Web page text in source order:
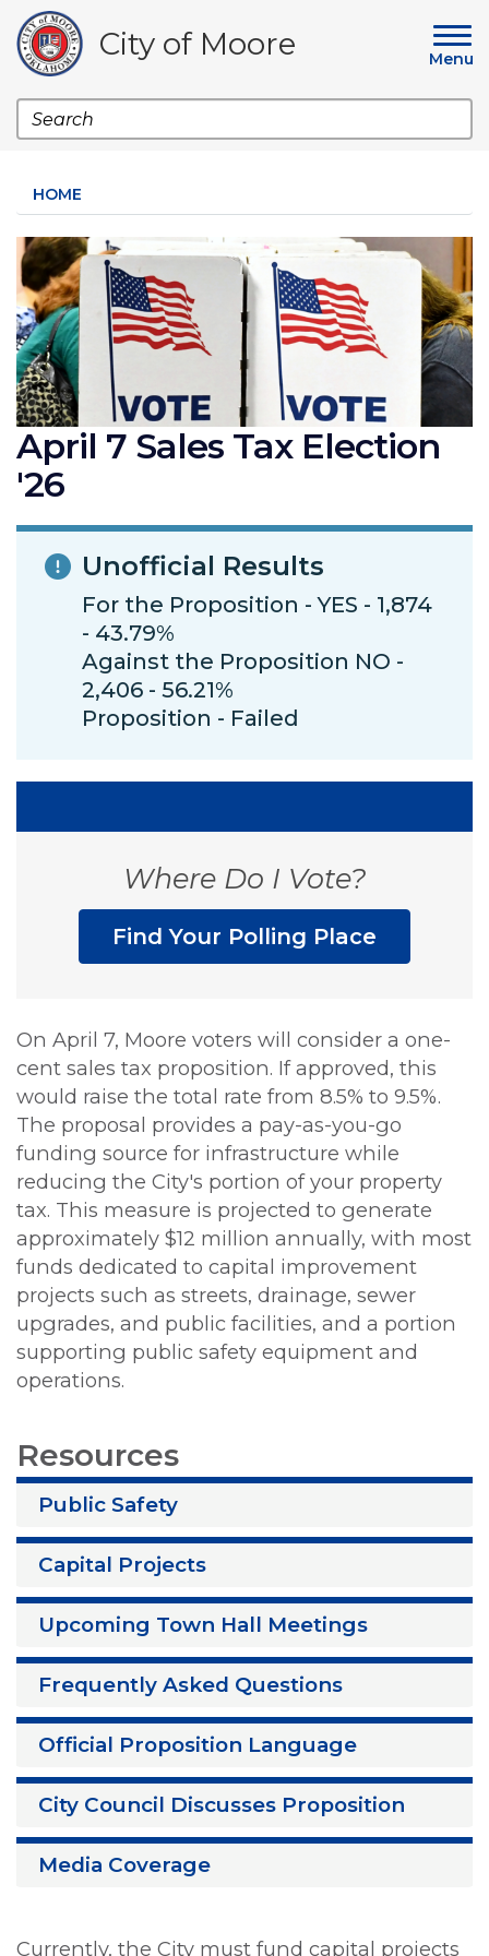
main
content
City of Moore Menu
Search
HOME
Image
April 7 Sales Tax Election
'26
Unofficial Results
For the Proposition - YES - 1,874
- 43.79%
Against the Proposition NO -
2,406 - 56.21%
Proposition - Failed
Where Do I Vote?
Find Your Polling Place
On April 7, Moore voters will consider a one-
cent sales tax proposition. If approved, this
would raise the total rate from 8.5% to 9.5%.
The proposal provides a pay-as-you-go
funding source for infrastructure while
reducing the City's portion of your property
tax. This measure is projected to generate
approximately $12 million annually, with most
funds dedicated to capital improvement
projects such as streets, drainage, sewer
upgrades, and public facilities, and a portion
supporting public safety equipment and
operations.
Resources
Public Safety
Capital Projects
Upcoming Town Hall Meetings
Frequently Asked Questions
Official Proposition Language
City Council Discusses Proposition
Media Coverage
Currently, the City must fund capital projects